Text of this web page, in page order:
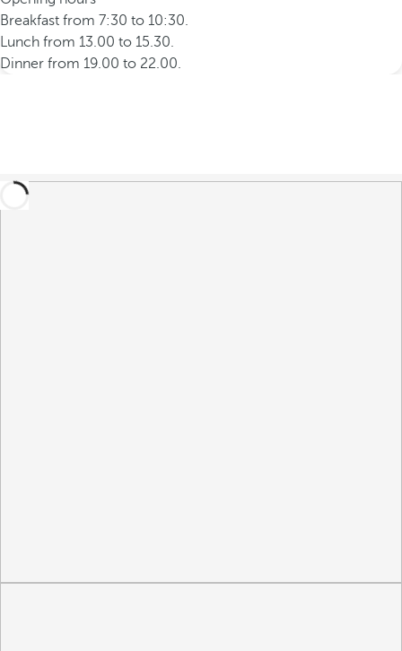
Breakfast from 7:30 to 10:30.
Lunch from 13.00 to 15.30.
Dinner from 19.00 to 22.00.